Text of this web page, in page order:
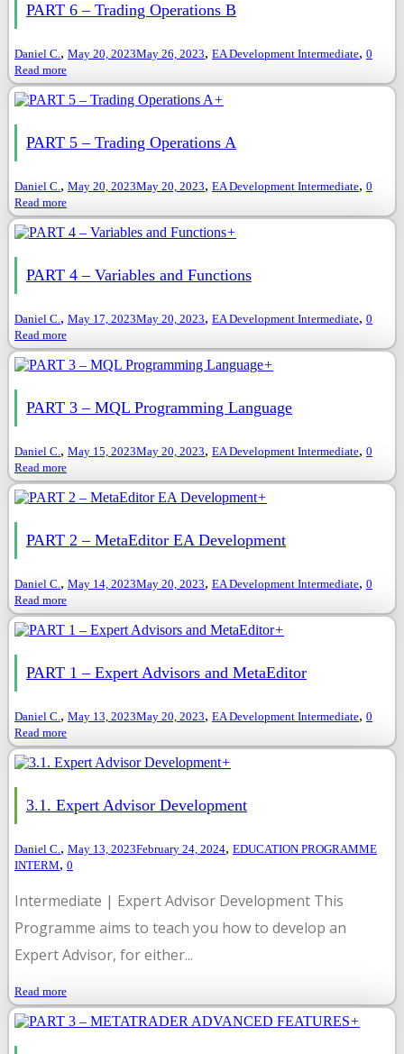
PART 6 – Trading Operations B
Daniel C., May 20, 2023May 26, 2023, EA Development Intermediate, 0
Read more
+
PART 5 – Trading Operations A
Daniel C., May 20, 2023May 20, 2023, EA Development Intermediate, 0
Read more
+
PART 4 – Variables and Functions
Daniel C., May 17, 2023May 20, 2023, EA Development Intermediate, 0
Read more
+
PART 3 – MQL Programming Language
Daniel C., May 15, 2023May 20, 2023, EA Development Intermediate, 0
Read more
+
PART 2 – MetaEditor EA Development
Daniel C., May 14, 2023May 20, 2023, EA Development Intermediate, 0
Read more
+
PART 1 – Expert Advisors and MetaEditor
Daniel C., May 13, 2023May 20, 2023, EA Development Intermediate, 0
Read more
+
3.1. Expert Advisor Development
Daniel C., May 13, 2023February 24, 2024, EDUCATION PROGRAMME
INTERM, 0
Intermediate | Expert Advisor Development This
Programme aims to teach you how to develop an
Expert Advisor, for either...
Read more
+